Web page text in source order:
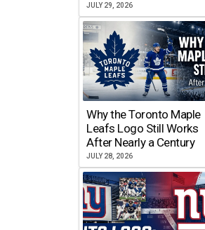
JULY 29, 2026
Why the Toronto Maple
Leafs Logo Still Works
After Nearly a Century
JULY 28, 2026